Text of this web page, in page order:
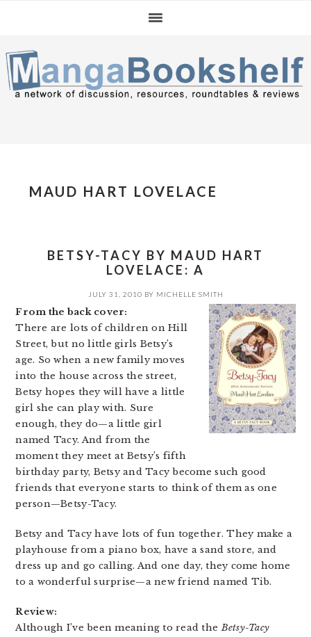
navigation
content
sidebar
MAUD HART LOVELACE
BETSY-TACY BY MAUD HART
LOVELACE: A
JULY 31, 2010 BY MICHELLE SMITH
From the back cover:
There are lots of children on Hill
Street, but no little girls Betsy’s
age. So when a new family moves
into the house across the street,
Betsy hopes they will have a little
girl she can play with. Sure
enough, they do—a little girl
named Tacy. And from the
moment they meet at Betsy’s fifth
birthday party, Betsy and Tacy become such good
friends that everyone starts to think of them as one
person—Betsy-Tacy.
Betsy and Tacy have lots of fun together. They make a
playhouse from a piano box, have a sand store, and
dress up and go calling. And one day, they come home
to a wonderful surprise—a new friend named Tib.
Review:
Although I’ve been meaning to read theBetsy-Tacy